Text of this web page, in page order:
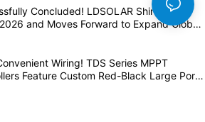
Concluded! LDSOLAR Shines at
and Moves Forward to Expand Global
Wiring! TDS Series MPPT
Feature Custom Red-Black Large Ports